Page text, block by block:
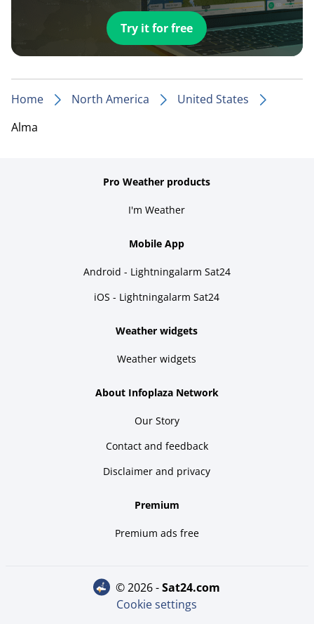
Try it for free
Home North America
United States
Alma
Pro Weather products
I'm Weather
Mobile App
Android - Lightningalarm Sat24
iOS - Lightningalarm Sat24
Weather widgets
Weather widgets
About Infoplaza Network
Our Story
Contact and feedback
Disclaimer and privacy
Premium
Premium ads free
© 2026 - sat24.com
Cookie settings